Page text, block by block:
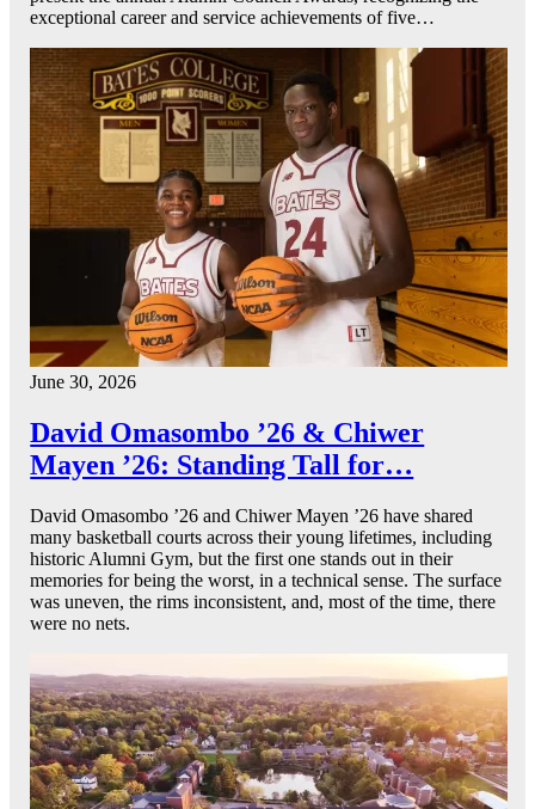
exceptional career and service achievements of five…
June 30, 2026
David Omasombo ’26 & Chiwer
Mayen ’26: Standing Tall for…
David Omasombo ’26 and Chiwer Mayen ’26 have shared
many basketball courts across their young lifetimes, including
historic Alumni Gym, but the first one stands out in their
memories for being the worst, in a technical sense. The surface
was uneven, the rims inconsistent, and, most of the time, there
were no nets.